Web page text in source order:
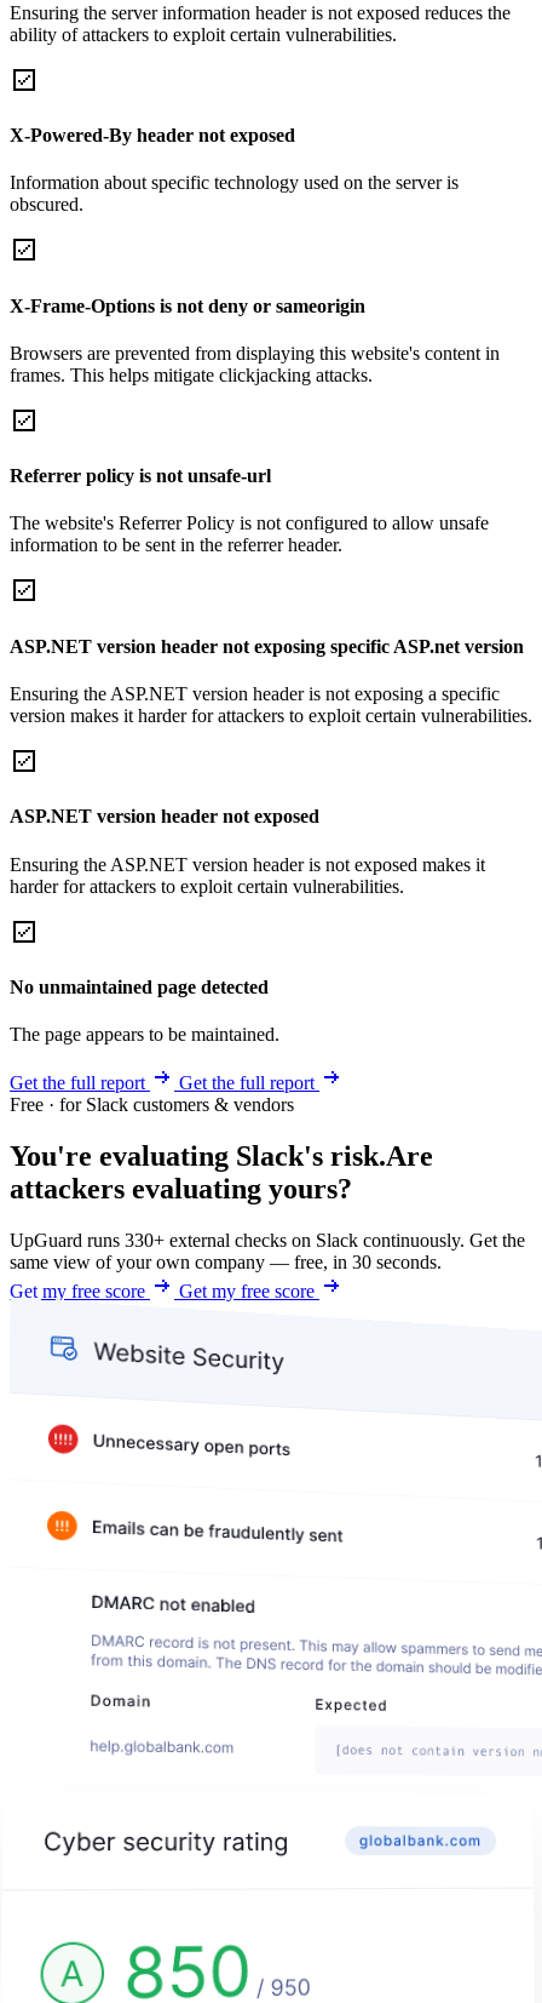
Ensuring the server information header is not exposed reduces the
ability of attackers to exploit certain vulnerabilities.
X-Powered-By header not exposed
Information about specific technology used on the server is
obscured.
X-Frame-Options is not deny or sameorigin
Browsers are prevented from displaying this website's content in
frames. This helps mitigate clickjacking attacks.
Referrer policy is not unsafe-url
The website's Referrer Policy is not configured to allow unsafe
information to be sent in the referrer header.
ASP.NET version header not exposing specific ASP.net version
Ensuring the ASP.NET version header is not exposing a specific
version makes it harder for attackers to exploit certain vulnerabilities.
ASP.NET version header not exposed
Ensuring the ASP.NET version header is not exposed makes it
harder for attackers to exploit certain vulnerabilities.
No unmaintained page detected
The page appears to be maintained.
Get the full report
Get the full report
Free · for Slack customers & vendors
You're evaluating Slack's risk.Are
attackers evaluating yours?
UpGuard runs 330+ external checks on Slack continuously. Get the
same view of your own company — free, in 30 seconds.
Get my free score
Get my free score